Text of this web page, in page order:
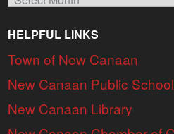
HELPFUL LINKS
Town of New Canaan
New Canaan Public
New Canaan Library